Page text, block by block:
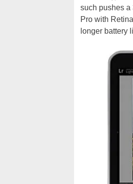
such pushes a
Pro with
longer battery